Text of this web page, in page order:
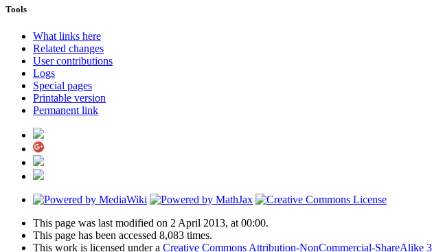
Tools
What links here
Related changes
User contributions
Logs
Special pages
Printable version
Permanent link
This page was last modified on 2 April 2013, at 00:00.
This page has been accessed 8,083 times.
This work is licensed under a Creative Commons Attribution-NonCommercial-ShareAlike